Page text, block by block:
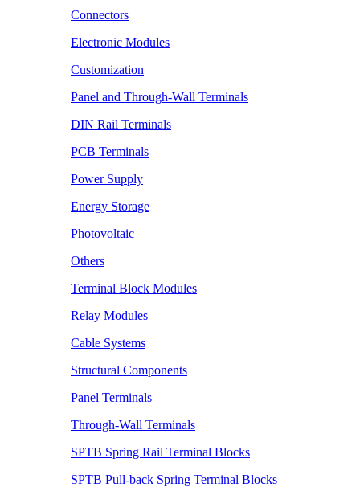
Connectors
Electronic Modules
Customization
Panel and Through-Wall Terminals
DIN Rail Terminals
PCB Terminals
Power Supply
Energy Storage
Photovoltaic
Others
Terminal Block Modules
Relay Modules
Cable Systems
Structural Components
Panel Terminals
Through-Wall Terminals
SPTB Spring Rail Terminal Blocks
SPTB Pull-back Spring Terminal Blocks